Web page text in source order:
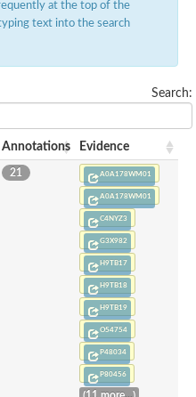
protein
protein
protein
protein
protein
protein
monoxide dehydrogenase, large subunit-
protein
protein
protein
protein
protein
protein
at the top of the
text into the search
Search:
Annotations Evidence
21 A0A178WM01
A0A178WM01
C4NYZ3
G3X982
H9TB17
H9TB18
H9TB19
O54754
P48034
P80456